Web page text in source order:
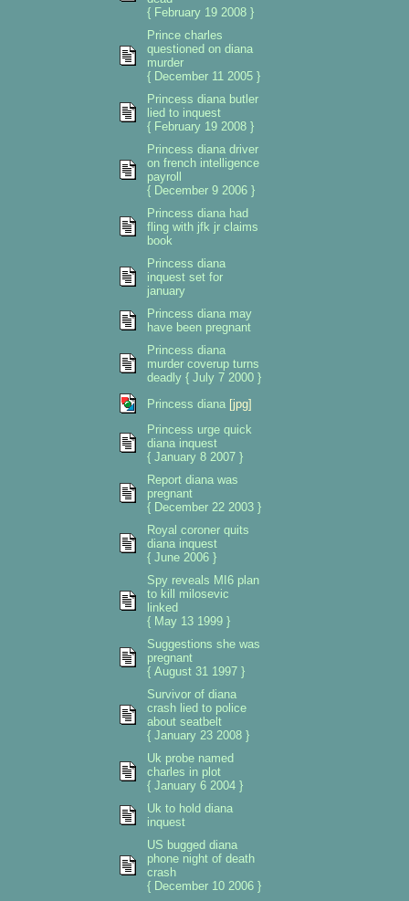
{ February 19 2008 }
Prince charles
questioned on diana
murder
{ December 11 2005 }
Princess diana butler
lied to inquest
{ February 19 2008 }
Princess diana driver
on french intelligence
payroll
{ December 9 2006 }
Princess diana had
fling with jfk jr claims
book
Princess diana
inquest set for
january
Princess diana may
have been pregnant
Princess diana
murder coverup turns
deadly { July 7 2000 }
Princess diana [jpg]
Princess urge quick
diana inquest
{ January 8 2007 }
Report diana was
pregnant
{ December 22 2003 }
Royal coroner quits
diana inquest
{ June 2006 }
Spy reveals MI6 plan
to kill milosevic
linked
{ May 13 1999 }
Suggestions she was
pregnant
{ August 31 1997 }
Survivor of diana
crash lied to police
about seatbelt
{ January 23 2008 }
Uk probe named
charles in plot
{ January 6 2004 }
Uk to hold diana
inquest
US bugged diana
phone night of death
crash
{ December 10 2006 }